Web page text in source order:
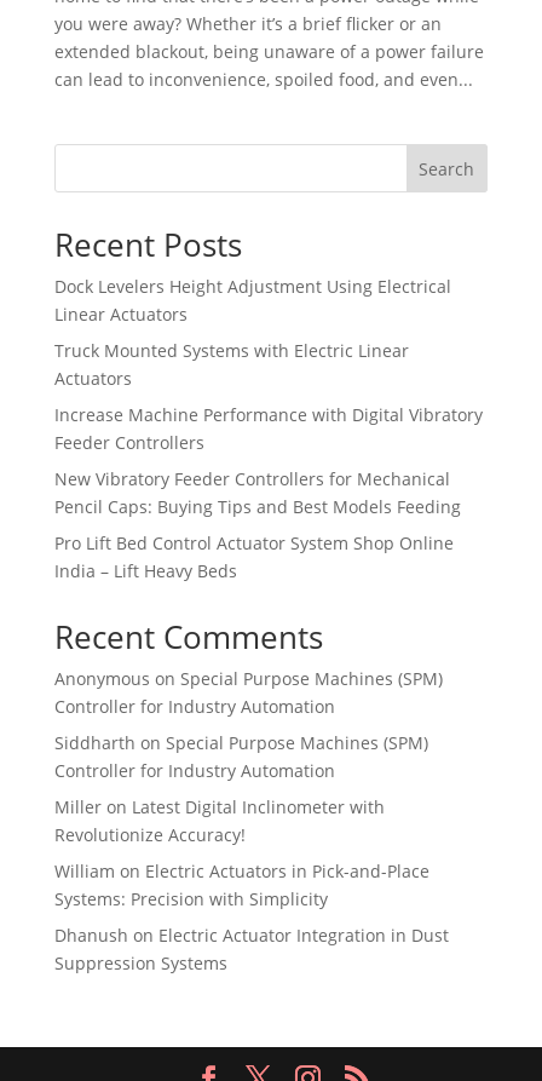
you were away? Whether it’s a brief flicker or an
extended blackout, being unaware of a power failure
can lead to inconvenience, spoiled food, and even...
Search
Recent Posts
Dock Levelers Height Adjustment Using Electrical
Linear Actuators
Truck Mounted Systems with Electric Linear
Actuators
Increase Machine Performance with Digital Vibratory
Feeder Controllers
New Vibratory Feeder Controllers for Mechanical
Pencil Caps: Buying Tips and Best Models Feeding
Pro Lift Bed Control Actuator System Shop Online
India – Lift Heavy Beds
Recent Comments
Anonymous on Special Purpose Machines (SPM)
Controller for Industry Automation
Siddharth on Special Purpose Machines (SPM)
Controller for Industry Automation
Milleron Latest Digital Inclinometer with
Revolutionize Accuracy!
William on Electric Actuators in Pick-and-Place
Systems: Precision with Simplicity
Dhanush on Electric Actuator Integration in Dust
Suppression Systems